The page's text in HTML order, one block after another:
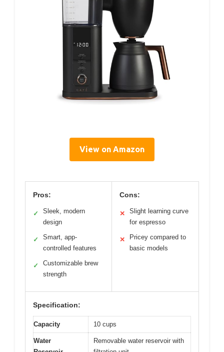
View on Amazon
Pros:
✓
Sleek, modern
design
✓
Smart, app-
controlled features
✓
Customizable brew
strength
Cons:
✕
Slight learning curve
for espresso
✕
Pricey compared to
basic models
Specification:
Capacity 10 cups
Water
Removable water reservoir with